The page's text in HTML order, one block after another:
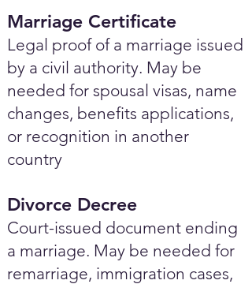
Marriage Certificate
Legal proof of a marriage issued
by a civil authority. May be
needed for spousal visas, name
changes, benefits applications,
or recognition in another
country
Divorce Decree
Court-issued document ending
a marriage. May be needed for
remarriage, immigration cases,